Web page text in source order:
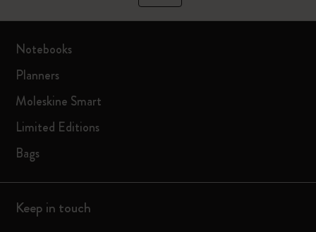
Notebooks
Planners
Moleskine Smart
Limited Editions
Bags
Keep in touch